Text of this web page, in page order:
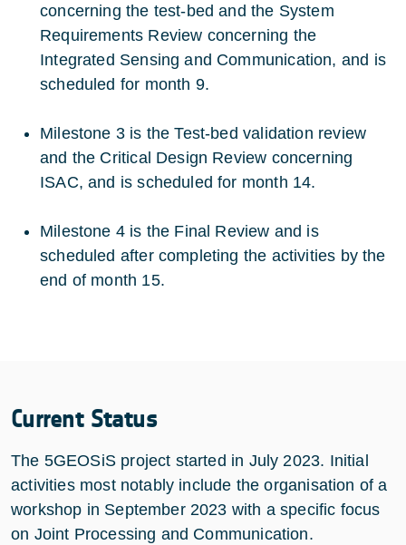
concerning the test-bed and the System
Requirements Review concerning the
Integrated Sensing and Communication, and is
scheduled for month 9.
Milestone 3 is the Test-bed validation review
and the Critical Design Review concerning
ISAC, and is scheduled for month 14.
Milestone 4 is the Final Review and is
scheduled after completing the activities by the
end of month 15.
Current Status
The 5GEOSiS project started in July 2023. Initial
activities most notably include the organisation of a
workshop in September 2023 with a specific focus
on Joint Processing and Communication.